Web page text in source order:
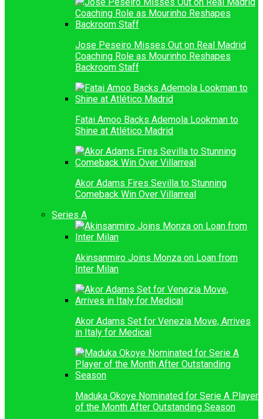
Jose Peseiro Misses Out on Real Madrid
Coaching Role as Mourinho Reshapes
Backroom Staff
Fatai Amoo Backs Ademola Lookman to
Shine at Atlético Madrid
Akor Adams Fires Sevilla to Stunning
Comeback Win Over Villarreal
Series A
Akinsanmiro Joins Monza on Loan from
Inter Milan
Akor Adams Set for Venezia Move, Arrives
in Italy for Medical
Maduka Okoye Nominated for Serie A Player
of the Month After Outstanding Season